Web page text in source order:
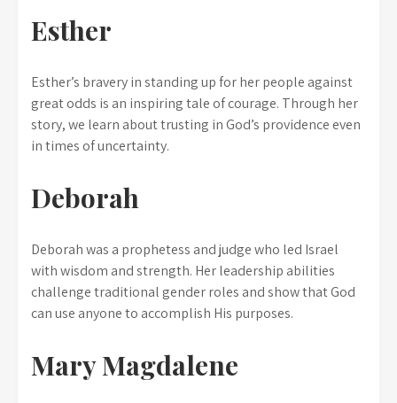
Esther
Esther’s bravery in standing up for her people against
great odds is an inspiring tale of courage. Through her
story, we learn about trusting in God’s providence even
in times of uncertainty.
Deborah
Deborah was a prophetess and judge who led Israel
with wisdom and strength. Her leadership abilities
challenge traditional gender roles and show that God
can use anyone to accomplish His purposes.
Mary Magdalene